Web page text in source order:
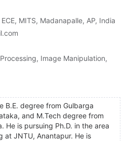
MITS, Madanapalle, AP, India
Image Manipulation,
B.E. degree from Gulbarga
and M.Tech degree from
He is pursuing Ph.D. in the area
at JNTU, Anantapur. He is